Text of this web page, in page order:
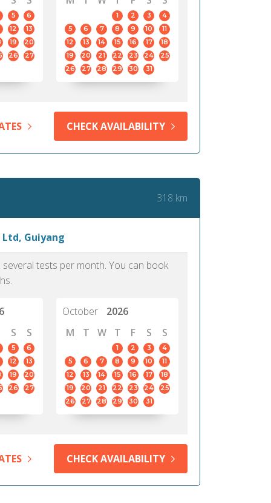
5
6
12
13
19
20
26
27
1 2 3
4
5
6 7 8 9 10
11
12
13 14 15 16 17
18
19
20 21 22 23 24
25
26
27 28 29 30 31
CHECK AVAILABILITY
318 km
Ltd, Guiyang
tests per month. You can book
S S
5
6
12
13
19
20
26
27
October
2026
M
T W T F S S
1 2 3
4
5
6 7 8 9 10
11
12
13 14 15 16 17
18
19
20 21 22 23 24
25
26
27 28 29 30 31
CHECK AVAILABILITY